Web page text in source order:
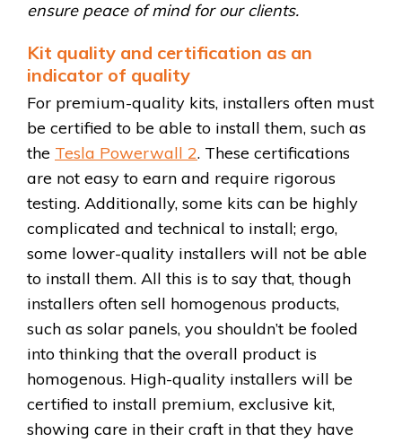
ensure peace of mind for our clients.
Kit quality and certification as an
indicator of quality
For premium-quality kits, installers often must
be certified to be able to install them, such as
the Tesla Powerwall 2. These certifications
are not easy to earn and require rigorous
testing. Additionally, some kits can be highly
complicated and technical to install; ergo,
some lower-quality installers will not be able
to install them. All this is to say that, though
installers often sell homogenous products,
such as solar panels, you shouldn’t be fooled
into thinking that the overall product is
homogenous. High-quality installers will be
certified to install premium, exclusive kit,
showing care in their craft in that they have